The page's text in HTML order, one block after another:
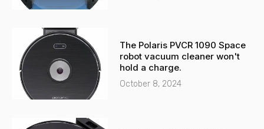
The Polaris PVCR 1090 Space
robot vacuum cleaner won't
hold a charge.
October 8, 2024